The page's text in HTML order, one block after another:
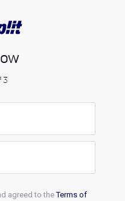
3
agreed to theTerms of